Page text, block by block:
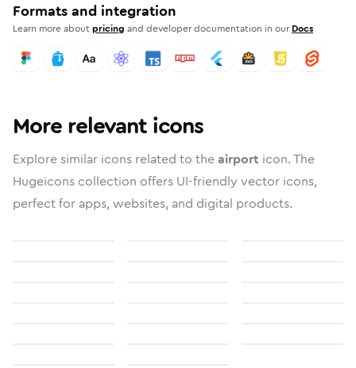
Formats and integration
Learn more aboutpricing and developer documentation in our Docs
More relevant icons
Explore similar icons related to theairport icon. The
Hugeicons collection offers UI-friendly vector icons,
perfect for apps, websites, and digital products.